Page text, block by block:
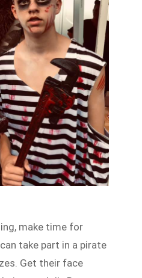
make time for
take part in a pirate
Get their face